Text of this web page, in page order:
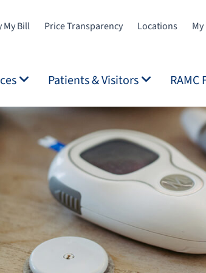
My Bill Price Transparency Locations
Patients & Visitors RAMC